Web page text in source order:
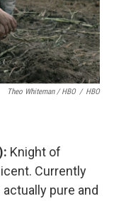
Theo Whiteman / HBO / HBO
Knight of
Currently
pure and